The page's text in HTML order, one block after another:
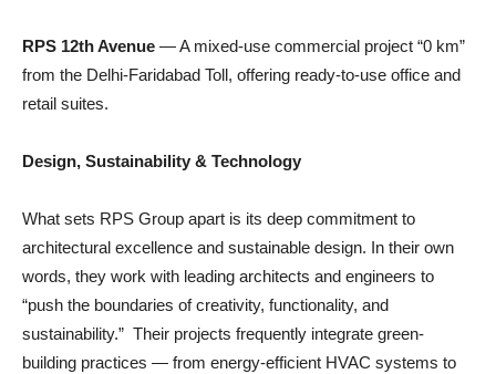
RPS 12th Avenue — A mixed-use commercial project “0 km”
from the Delhi-Faridabad Toll, offering ready-to-use office and
retail suites.
Design, Sustainability & Technology
What sets RPS Group apart is its deep commitment to
architectural excellence and sustainable design. In their own
words, they work with leading architects and engineers to
“push the boundaries of creativity, functionality, and
sustainability.” Their projects frequently integrate green-
building practices — from energy-efficient HVAC systems to